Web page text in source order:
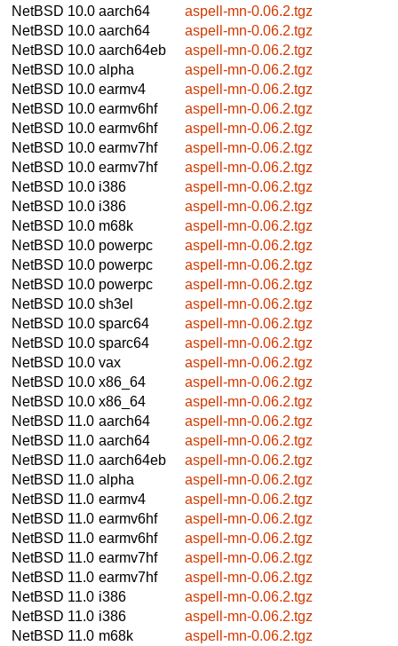
NetBSD 10.0 aarch64
aspell-mn-0.06.2.tgz
NetBSD 10.0 aarch64
aspell-mn-0.06.2.tgz
NetBSD 10.0 aarch64eb
aspell-mn-0.06.2.tgz
NetBSD 10.0 alpha
aspell-mn-0.06.2.tgz
NetBSD 10.0 earmv4
aspell-mn-0.06.2.tgz
NetBSD 10.0 earmv6hf
aspell-mn-0.06.2.tgz
NetBSD 10.0 earmv6hf
aspell-mn-0.06.2.tgz
NetBSD 10.0 earmv7hf
aspell-mn-0.06.2.tgz
NetBSD 10.0 earmv7hf
aspell-mn-0.06.2.tgz
NetBSD 10.0 i386
aspell-mn-0.06.2.tgz
NetBSD 10.0 i386
aspell-mn-0.06.2.tgz
NetBSD 10.0 m68k
aspell-mn-0.06.2.tgz
NetBSD 10.0 powerpc
aspell-mn-0.06.2.tgz
NetBSD 10.0 powerpc
aspell-mn-0.06.2.tgz
NetBSD 10.0 powerpc
aspell-mn-0.06.2.tgz
NetBSD 10.0 sh3el
aspell-mn-0.06.2.tgz
NetBSD 10.0 sparc64
aspell-mn-0.06.2.tgz
NetBSD 10.0 sparc64
aspell-mn-0.06.2.tgz
NetBSD 10.0 vax
aspell-mn-0.06.2.tgz
NetBSD 10.0 x86_64
aspell-mn-0.06.2.tgz
NetBSD 10.0 x86_64
aspell-mn-0.06.2.tgz
NetBSD 11.0 aarch64
aspell-mn-0.06.2.tgz
NetBSD 11.0 aarch64
aspell-mn-0.06.2.tgz
NetBSD 11.0 aarch64eb
aspell-mn-0.06.2.tgz
NetBSD 11.0 alpha
aspell-mn-0.06.2.tgz
NetBSD 11.0 earmv4
aspell-mn-0.06.2.tgz
NetBSD 11.0 earmv6hf
aspell-mn-0.06.2.tgz
NetBSD 11.0 earmv6hf
aspell-mn-0.06.2.tgz
NetBSD 11.0 earmv7hf
aspell-mn-0.06.2.tgz
NetBSD 11.0 earmv7hf
aspell-mn-0.06.2.tgz
NetBSD 11.0 i386
aspell-mn-0.06.2.tgz
NetBSD 11.0 i386
aspell-mn-0.06.2.tgz
NetBSD 11.0 m68k
aspell-mn-0.06.2.tgz